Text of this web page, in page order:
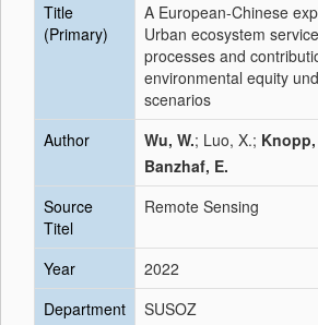
Title
(Primary)
A European-Chinese
Urban ecosystem
processes and
environmental equity
scenarios
Author
Wu, W.; Luo, X.;
Banzhaf, E.
Source
Titel
Remote Sensing
Year
2022
Department
SUSOZ